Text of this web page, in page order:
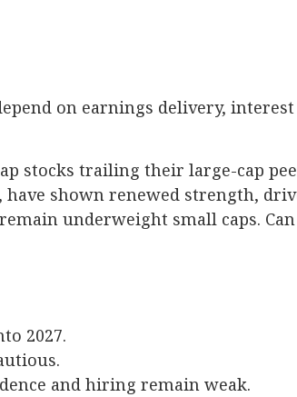
on earnings delivery,
stocks trailing their large-cap
have shown renewed strength,
underweight small caps. Can
2027.
and hiring remain weak.